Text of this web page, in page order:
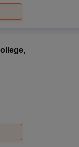
,